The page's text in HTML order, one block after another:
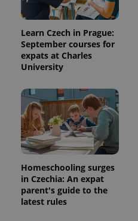
Learn Czech in Prague:
September courses for
expats at Charles
University
Homeschooling surges
in Czechia: An expat
parent's guide to the
latest rules
exprt